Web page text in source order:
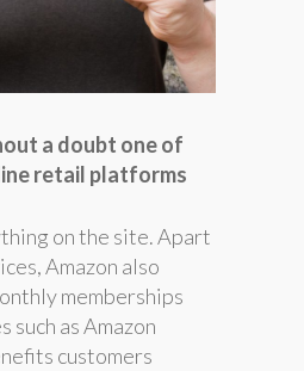
a doubt one of
retail platforms
on the site. Apart
Amazon also
memberships
such as Amazon
customers